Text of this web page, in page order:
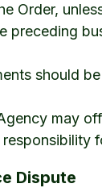
Order,
preceding
should
may
responsibility
Dispute